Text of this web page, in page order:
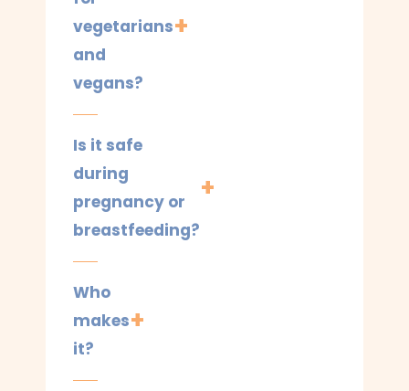
vegetarians
and
vegans?
Is it safe
during
pregnancy or
breastfeeding?
Who
makes
it?